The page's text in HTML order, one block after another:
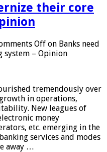
their core
Off on Banks need
system – Opinion
tremendously over
in operations,
New leagues of
money
etc. emerging in the
services and modes
away …